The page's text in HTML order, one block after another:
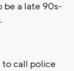
be a late 90s-
to call police